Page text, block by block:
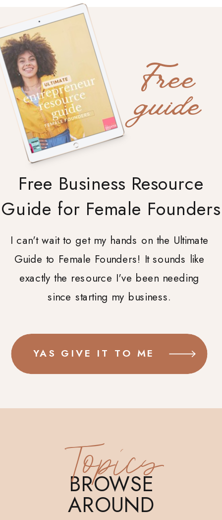
YAS GIVE IT TO ME
I can't wait to get my hands on the Ultimate
Guide to Female Founders! It sounds like
exactly the resource I've been needing
since starting my business.
Free Business Resource
Guide for Female Founders
Free
guide
BROWSE
AROUND
Topics